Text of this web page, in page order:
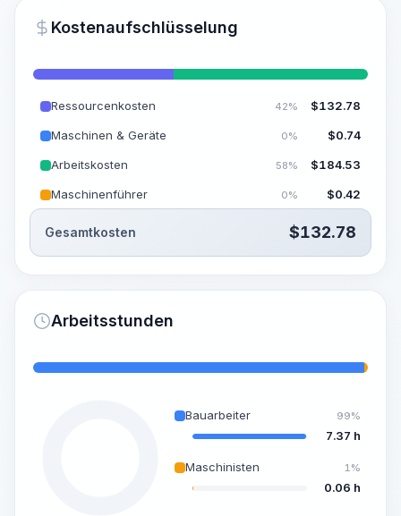
~15-30 Sek.
Kostenaufschlüsselung
Ressourcenkosten 42% $132.78
Maschinen & Geräte 0% $0.74
Arbeitskosten 58% $184.53
Maschinenführer 0% $0.42
Gesamtkosten $132.78
Arbeitsstunden
Bauarbeiter 99%
7.37 h
Maschinisten 1%
0.06 h